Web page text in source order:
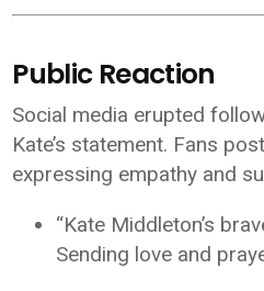
Public Reaction
Social media erupted
Kate’s statement. Fans
expressing empathy and
“Kate Middleton’s
Sending love and